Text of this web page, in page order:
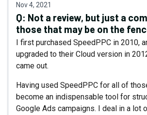
Nov 4, 2021
Q: Not a review, but just a
those that may be on the
I first purchased SpeedPPC in 2010,
upgraded to their Cloud version in
came out.
Having used SpeedPPC for all of
become an indispensable tool for
Google Ads campaigns. I deal in a lot